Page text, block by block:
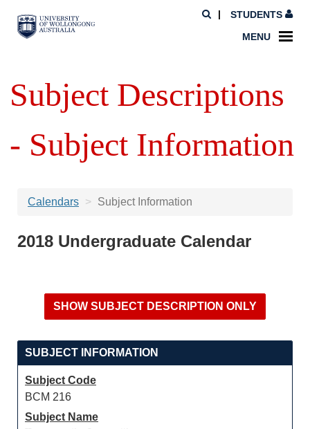
STUDENTS
MENU
Subject Descriptions
- Subject Information
Calendars Subject Information
2018 Undergraduate Calendar
SUBJECT INFORMATION
Subject Code
BCM 216
Subject Name